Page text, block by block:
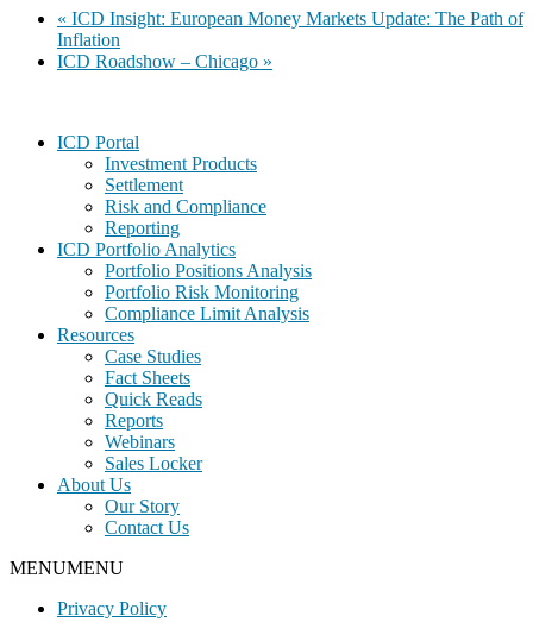
« ICD Insight: European Money Markets Update: The Path of
Inflation
ICD Roadshow – Chicago »
ICD Portal
Investment Products
Settlement
Risk and Compliance
Reporting
ICD Portfolio Analytics
Portfolio Positions Analysis
Portfolio Risk Monitoring
Compliance Limit Analysis
Resources
Case Studies
Fact Sheets
Quick Reads
Reports
Webinars
Sales Locker
About Us
Our Story
Contact Us
MENUMENU
Privacy Policy